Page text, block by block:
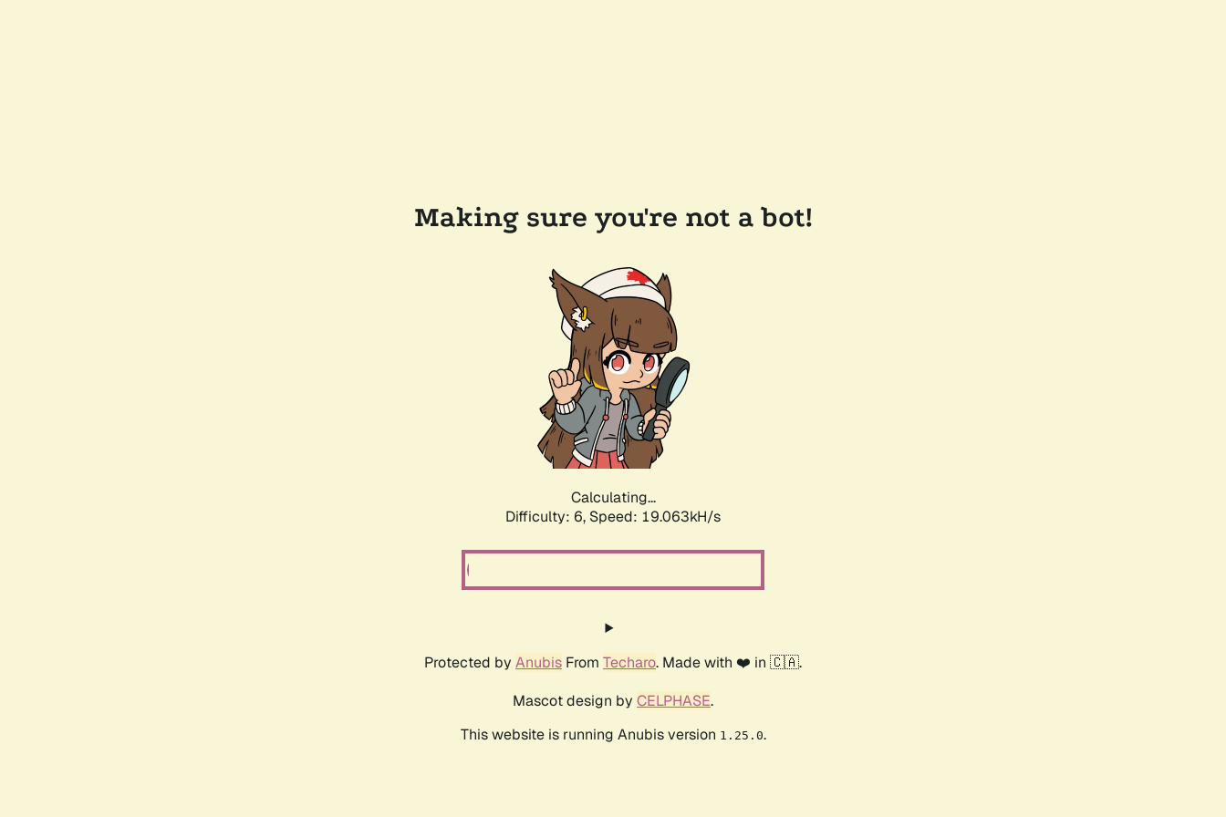
Making sure you're not a bot!
Calculating...
Difficulty: 6, Speed: 19.063kH/s
Protected by Anubis From Techaro. Made with ❤️ in 🇨🇦.
Mascot design by CELPHASE.
This website is running Anubis version 1.25.0.